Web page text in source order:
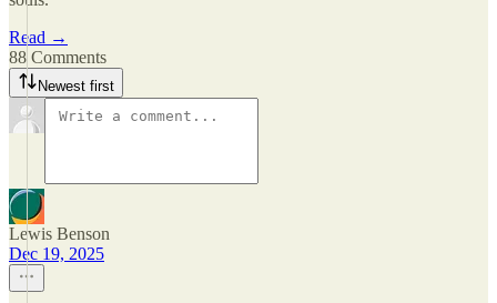
Read →
88 Comments
Newest first
Lewis Benson
Dec 19, 2025